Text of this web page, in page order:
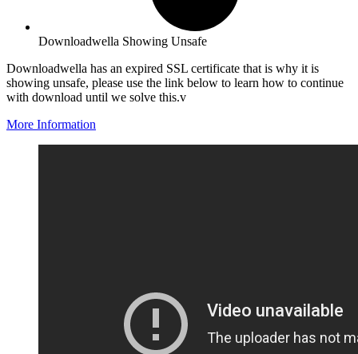
Downloadwella Showing Unsafe
Downloadwella has an expired SSL certificate that is why it is
showing unsafe, please use the link below to learn how to continue
with download until we solve this.v
More Information